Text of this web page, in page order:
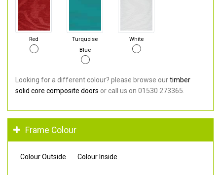
Red
Turquoise
Blue
White
Looking for a different colour? please browse ourtimber
solid core composite doors or call us on 01530 273365.
Frame Colour
Colour Outside Colour Inside